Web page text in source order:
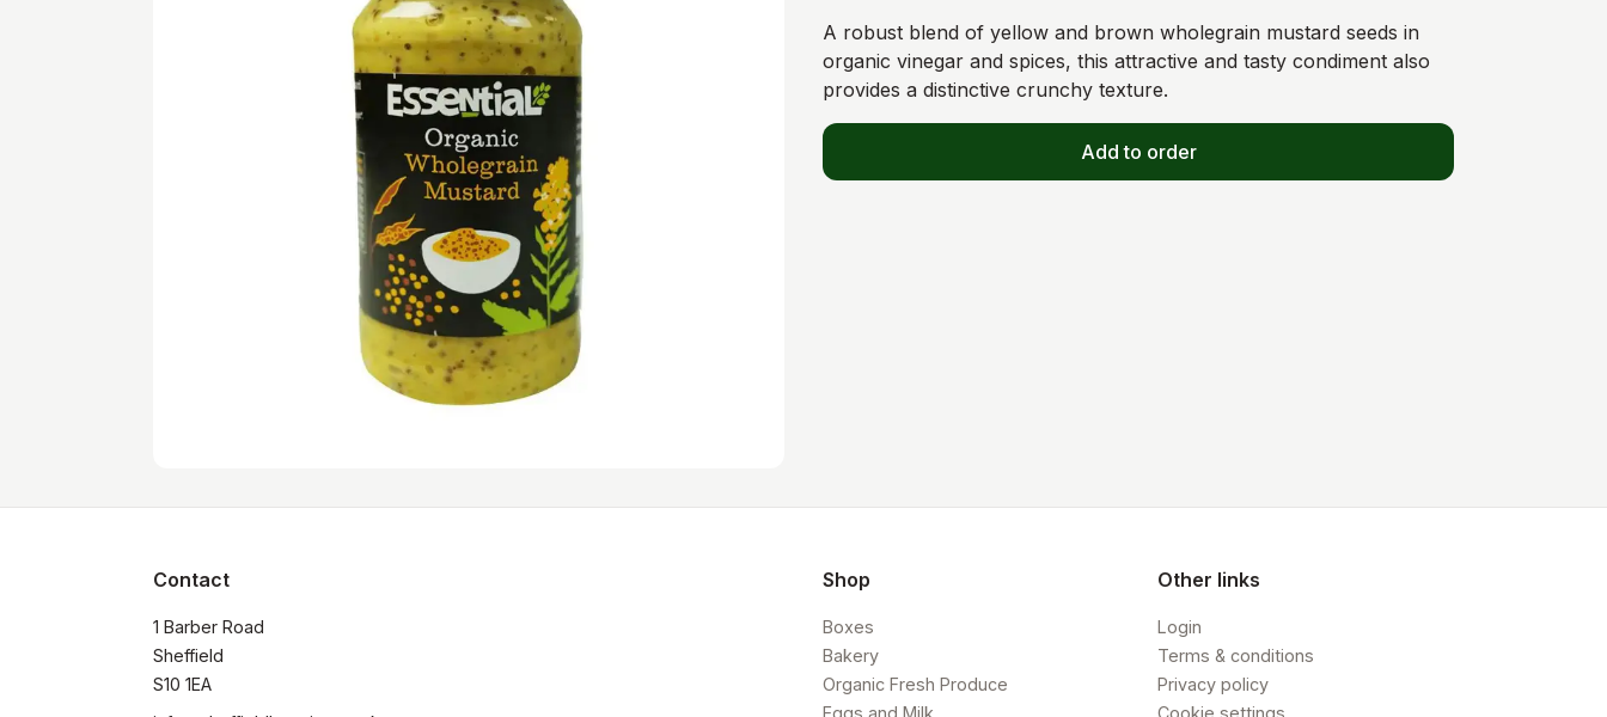
A robust blend of yellow and brown wholegrain mustard seeds in
organic vinegar and spices, this attractive and tasty condiment also
provides a distinctive crunchy texture.
Add to order
Contact
1 Barber Road
Sheffield
S10 1EA
Shop
Boxes
Bakery
Organic Fresh Produce
Eggs and Milk
Other links
Login
Terms & conditions
Privacy policy
Cookie settings